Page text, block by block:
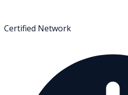
Certified Network